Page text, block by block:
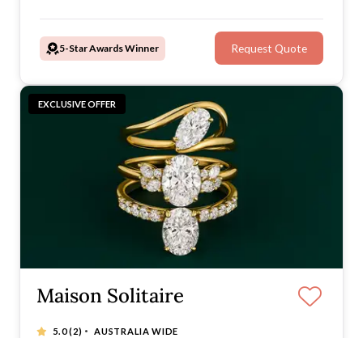
balance of timeless elegance and ethical innovation,
shaping a new form of ethical luxury.
5-Star Awards Winner Request Quote
EXCLUSIVE OFFER
Maison Solitaire
5.0(2) · AUSTRALIA WIDE